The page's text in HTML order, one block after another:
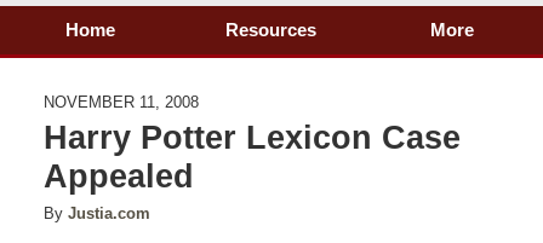
Home Resources More
NOVEMBER 11, 2008
Harry Potter Lexicon Case
Appealed
By Justia.com